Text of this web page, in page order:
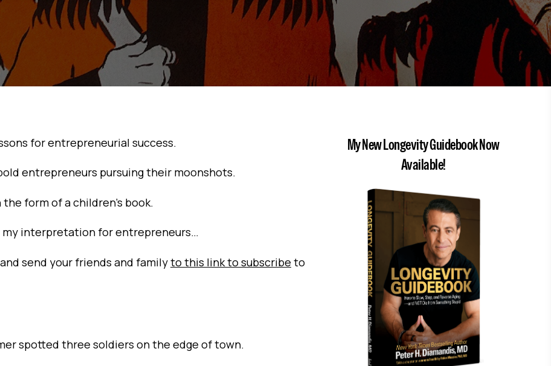
for entrepreneurial success.
entrepreneurs pursuing their moonshots.
the form of a children’s book.
my interpretation for entrepreneurs…
send your friends and familyto this link to subscribe to
spotted three soldiers on the edge of town.
My New Longevity Guidebook Now
Available!